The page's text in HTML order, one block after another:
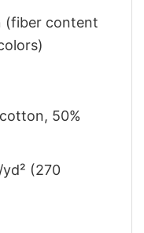
(fiber content
50%
(270